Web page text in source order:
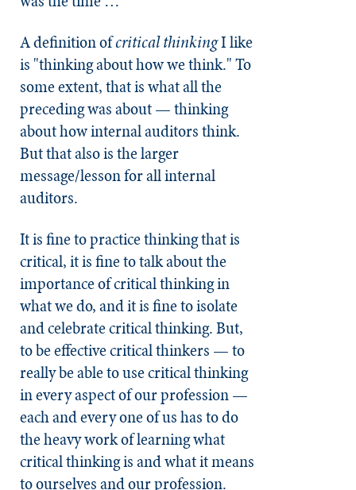
A definition ofcritical thinkingI like
is "thinking about how we think." To
some extent, that is what all the
preceding was about — thinking
about how internal auditors think.
But that also is the larger
message/lesson for all internal
auditors.
It is fine to practice thinking that is
critical, it is fine to talk about the
importance of critical thinking in
what we do, and it is fine to isolate
and celebrate critical thinking. But,
to be effective critical thinkers — to
really be able to use critical thinking
in every aspect of our profession —
each and every one of us has to do
the heavy work of learning what
critical thinking is and what it means
to ourselves and our profession.